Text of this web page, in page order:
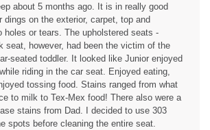
about 5 months ago. It is in really good
dings on the exterior, carpet, top and
holes or tears. The upholstered seats -
seat, however, had been the victim of the
seated toddler. It looked like Junior enjoyed
riding in the car seat. Enjoyed eating,
tossing food. Stains ranged from what
to milk to Tex-Mex food! There also were a
stains from Dad. I decided to use 303
spots before cleaning the entire seat.